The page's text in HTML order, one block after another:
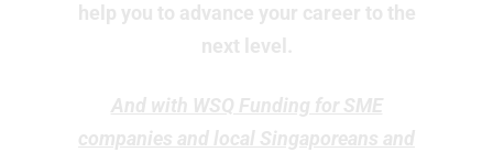
help you to advance your career to the
next level.
And with WSQ Funding for SME
companies and local Singaporeans and